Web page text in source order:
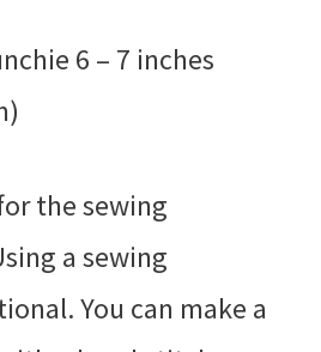
6 – 7 inches
the sewing
a sewing
You can make a